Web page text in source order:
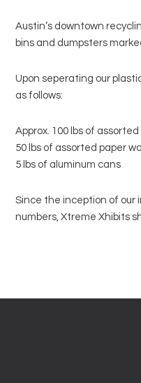
Austin’s downtown
bins and dumpsters
Upon seperating our
as follows:
Approx. 100 lbs of
50 lbs of assorted paper
5 lbs of aluminum cans
Since the inception of our
numbers, Xtreme Xhibits